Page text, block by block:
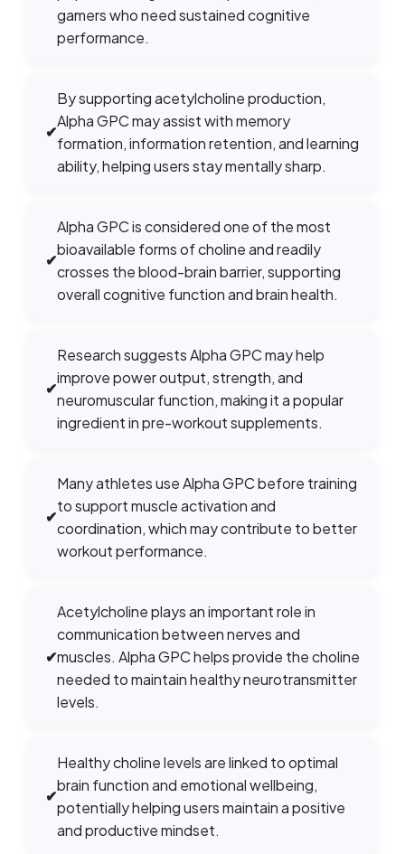
gamers who need sustained cognitive
performance.
✔
By supporting acetylcholine production,
Alpha GPC may assist with memory
formation, information retention, and learning
ability, helping users stay mentally sharp.
✔
Alpha GPC is considered one of the most
bioavailable forms of choline and readily
crosses the blood-brain barrier, supporting
overall cognitive function and brain health.
✔
Research suggests Alpha GPC may help
improve power output, strength, and
neuromuscular function, making it a popular
ingredient in pre-workout supplements.
✔
Many athletes use Alpha GPC before training
to support muscle activation and
coordination, which may contribute to better
workout performance.
✔
Acetylcholine plays an important role in
communication between nerves and
muscles. Alpha GPC helps provide the choline
needed to maintain healthy neurotransmitter
levels.
✔
Healthy choline levels are linked to optimal
brain function and emotional wellbeing,
potentially helping users maintain a positive
and productive mindset.